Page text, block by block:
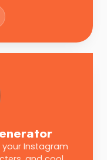
Instagram